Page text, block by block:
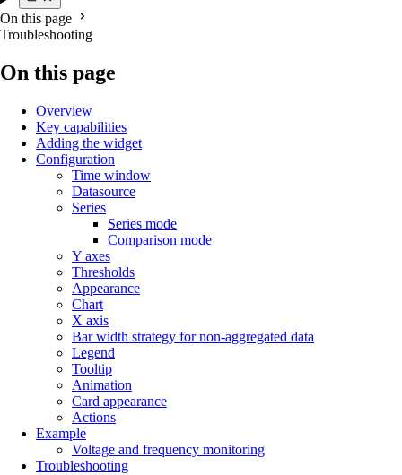
On this page
Troubleshooting
On this page
Overview
Key capabilities
Adding the widget
Configuration
Time window
Datasource
Series
Series mode
Comparison mode
Y axes
Thresholds
Appearance
Chart
X axis
Bar width strategy for non-aggregated data
Legend
Tooltip
Animation
Card appearance
Actions
Example
Voltage and frequency monitoring
Troubleshooting